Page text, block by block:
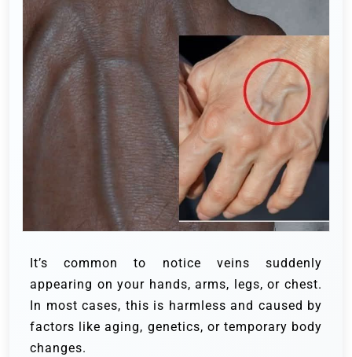
It’s common to notice veins suddenly
appearing on your hands, arms, legs, or chest.
In most cases, this is harmless and caused by
factors like aging, genetics, or temporary body
changes.